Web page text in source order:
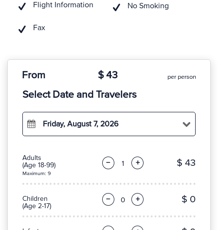
Flight Information
Fax
No Smoking
From $ 43 per person
Select Date and Travelers
Friday, August 7, 2026
Adults
(Age 18-99)
Maximum: 9
− + $ 43
Children
(Age 2-17)
− + $ 0